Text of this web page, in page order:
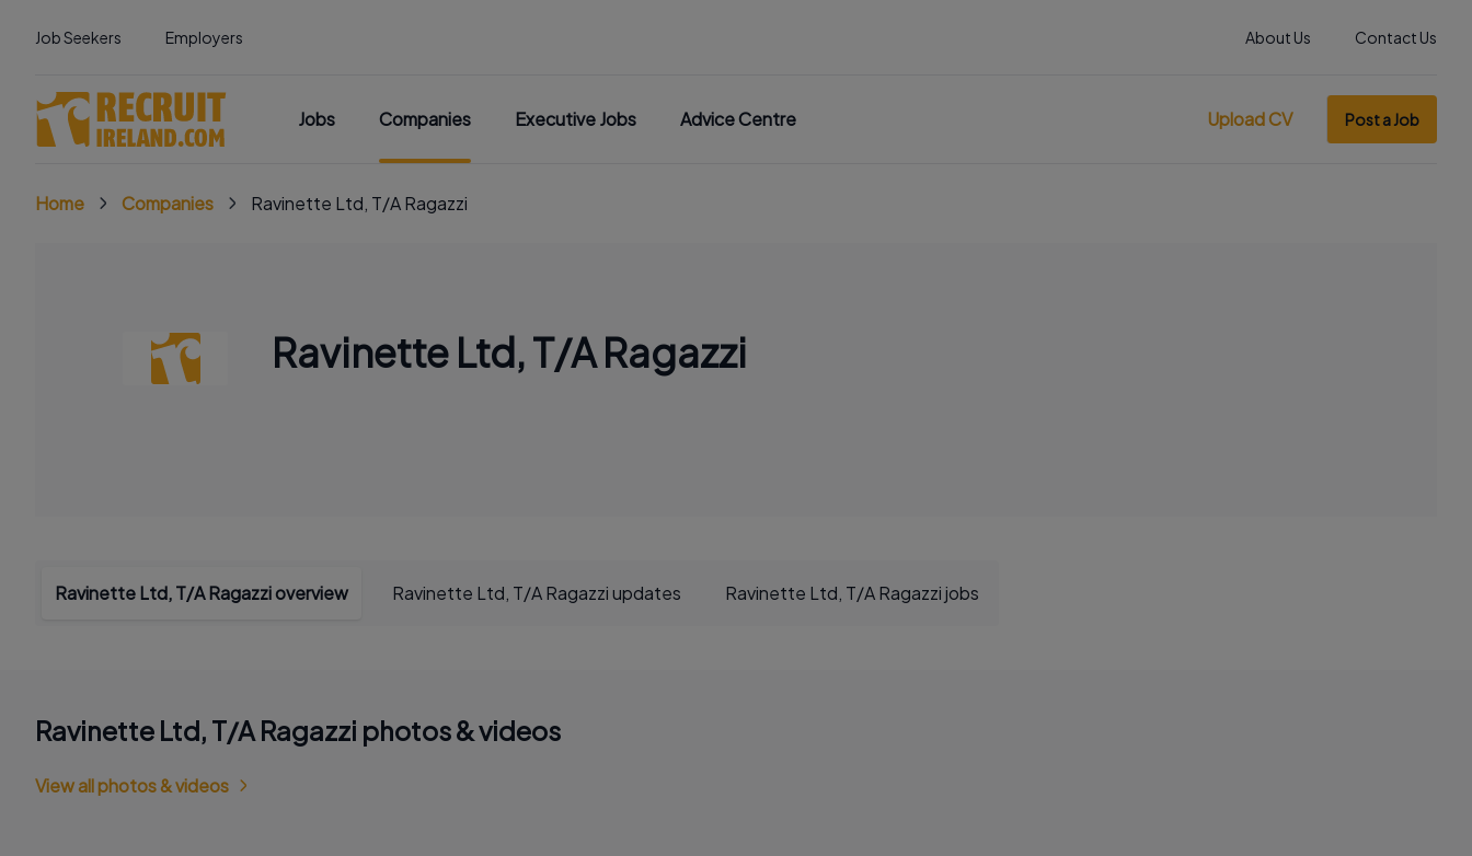
Job Seekers Employers About Us Contact Us
Jobs Companies Executive Jobs Advice Centre Upload CV Post a Job
Home Companies Ravinette Ltd, T/A Ragazzi
Ravinette Ltd, T/A Ragazzi
Ravinette Ltd, T/A Ragazzi overview Ravinette Ltd, T/A Ragazzi updates Ravinette Ltd, T/A Ragazzi jobs
Ravinette Ltd, T/A Ragazzi photos & videos
View all photos & videos